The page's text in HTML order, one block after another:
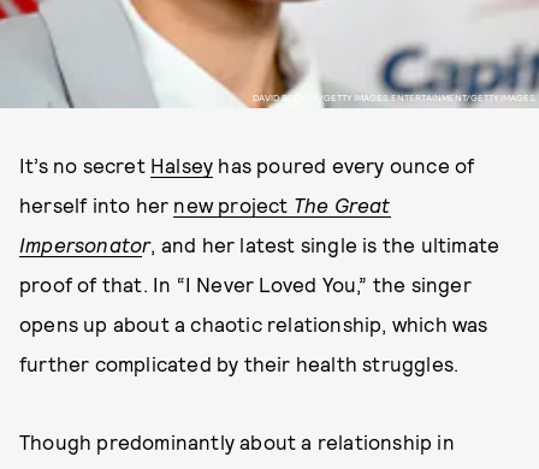
DAVID BECKER/GETTY IMAGES ENTERTAINMENT/GETTY IMAGES
It’s no secret Halsey has poured every ounce of
herself into her new project The Great
Impersonator, and her latest single is the ultimate
proof of that. In “I Never Loved You,” the singer
opens up about a chaotic relationship, which was
further complicated by their health struggles.
Though predominantly about a relationship in